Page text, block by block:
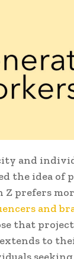
and
the idea of
Z prefers
and
that
to